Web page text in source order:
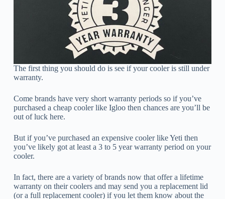
The first thing you should do is see if your cooler is still under
warranty.
Come brands have very short warranty periods so if you’ve
purchased a cheap cooler like Igloo then chances are you’ll be
out of luck here.
But if you’ve purchased an expensive cooler like Yeti then
you’ve likely got at least a 3 to 5 year warranty period on your
cooler.
In fact, there are a variety of brands now that offer a lifetime
warranty on their coolers and may send you a replacement lid
(or a full replacement cooler) if you let them know about the